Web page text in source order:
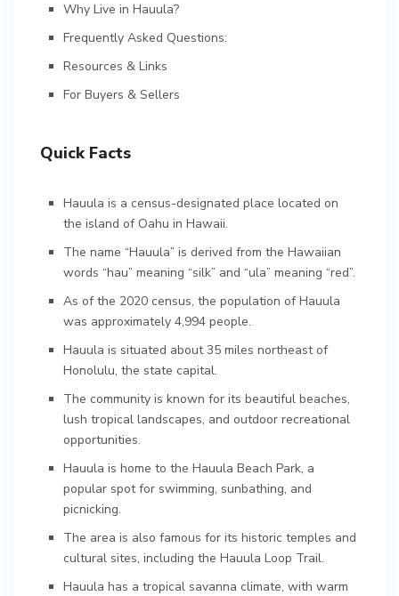
Why Live in Hauula?
Frequently Asked Questions:
Resources & Links
For Buyers & Sellers
Quick Facts
Hauula is a census-designated place located on
the island of Oahu in Hawaii.
The name “Hauula” is derived from the Hawaiian
words “hau” meaning “silk” and “ula” meaning “red”.
As of the 2020 census, the population of Hauula
was approximately 4,994 people.
Hauula is situated about 35 miles northeast of
Honolulu, the state capital.
The community is known for its beautiful beaches,
lush tropical landscapes, and outdoor recreational
opportunities.
Hauula is home to the Hauula Beach Park, a
popular spot for swimming, sunbathing, and
picnicking.
The area is also famous for its historic temples and
cultural sites, including the Hauula Loop Trail.
Hauula has a tropical savanna climate, with warm